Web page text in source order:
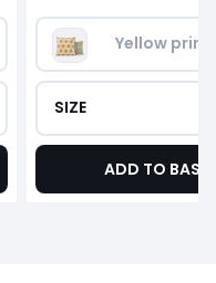
Yellow
SIZE
ADD TO